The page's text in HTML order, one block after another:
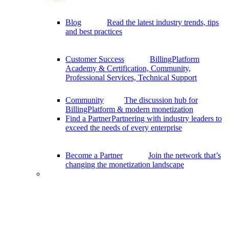
Blog
Read the latest industry trends, tips
and best practices
Customer Success
BillingPlatform
Academy & Certification, Community,
Professional Services, Technical Support
Community
The discussion hub for
BillingPlatform & modern monetization
Find a PartnerPartnering with industry leaders to
exceed the needs of every enterprise
Become a Partner
Join the network that’s
changing the monetization landscape